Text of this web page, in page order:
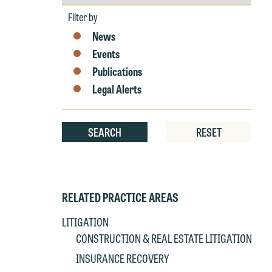
Year
Filter by
News
Events
Publications
Legal Alerts
SEARCH RESET
RELATED PRACTICE AREAS
LITIGATION
CONSTRUCTION & REAL ESTATE LITIGATION
INSURANCE RECOVERY